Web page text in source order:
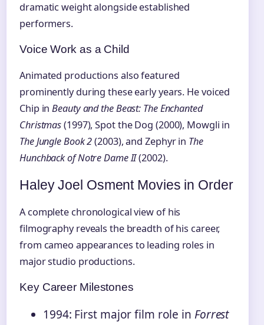
dramatic weight alongside established
performers.
Voice Work as a Child
Animated productions also featured
prominently during these early years. He voiced
Chip inBeauty and the Beast: The Enchanted
Christmas(1997), Spot the Dog (2000), Mowgli in
The Jungle Book 2(2003), and Zephyr in The
Hunchback of Notre Dame II(2002).
Haley Joel Osment Movies in Order
A complete chronological view of his
filmography reveals the breadth of his career,
from cameo appearances to leading roles in
major studio productions.
Key Career Milestones
1994: First major film role in Forrest